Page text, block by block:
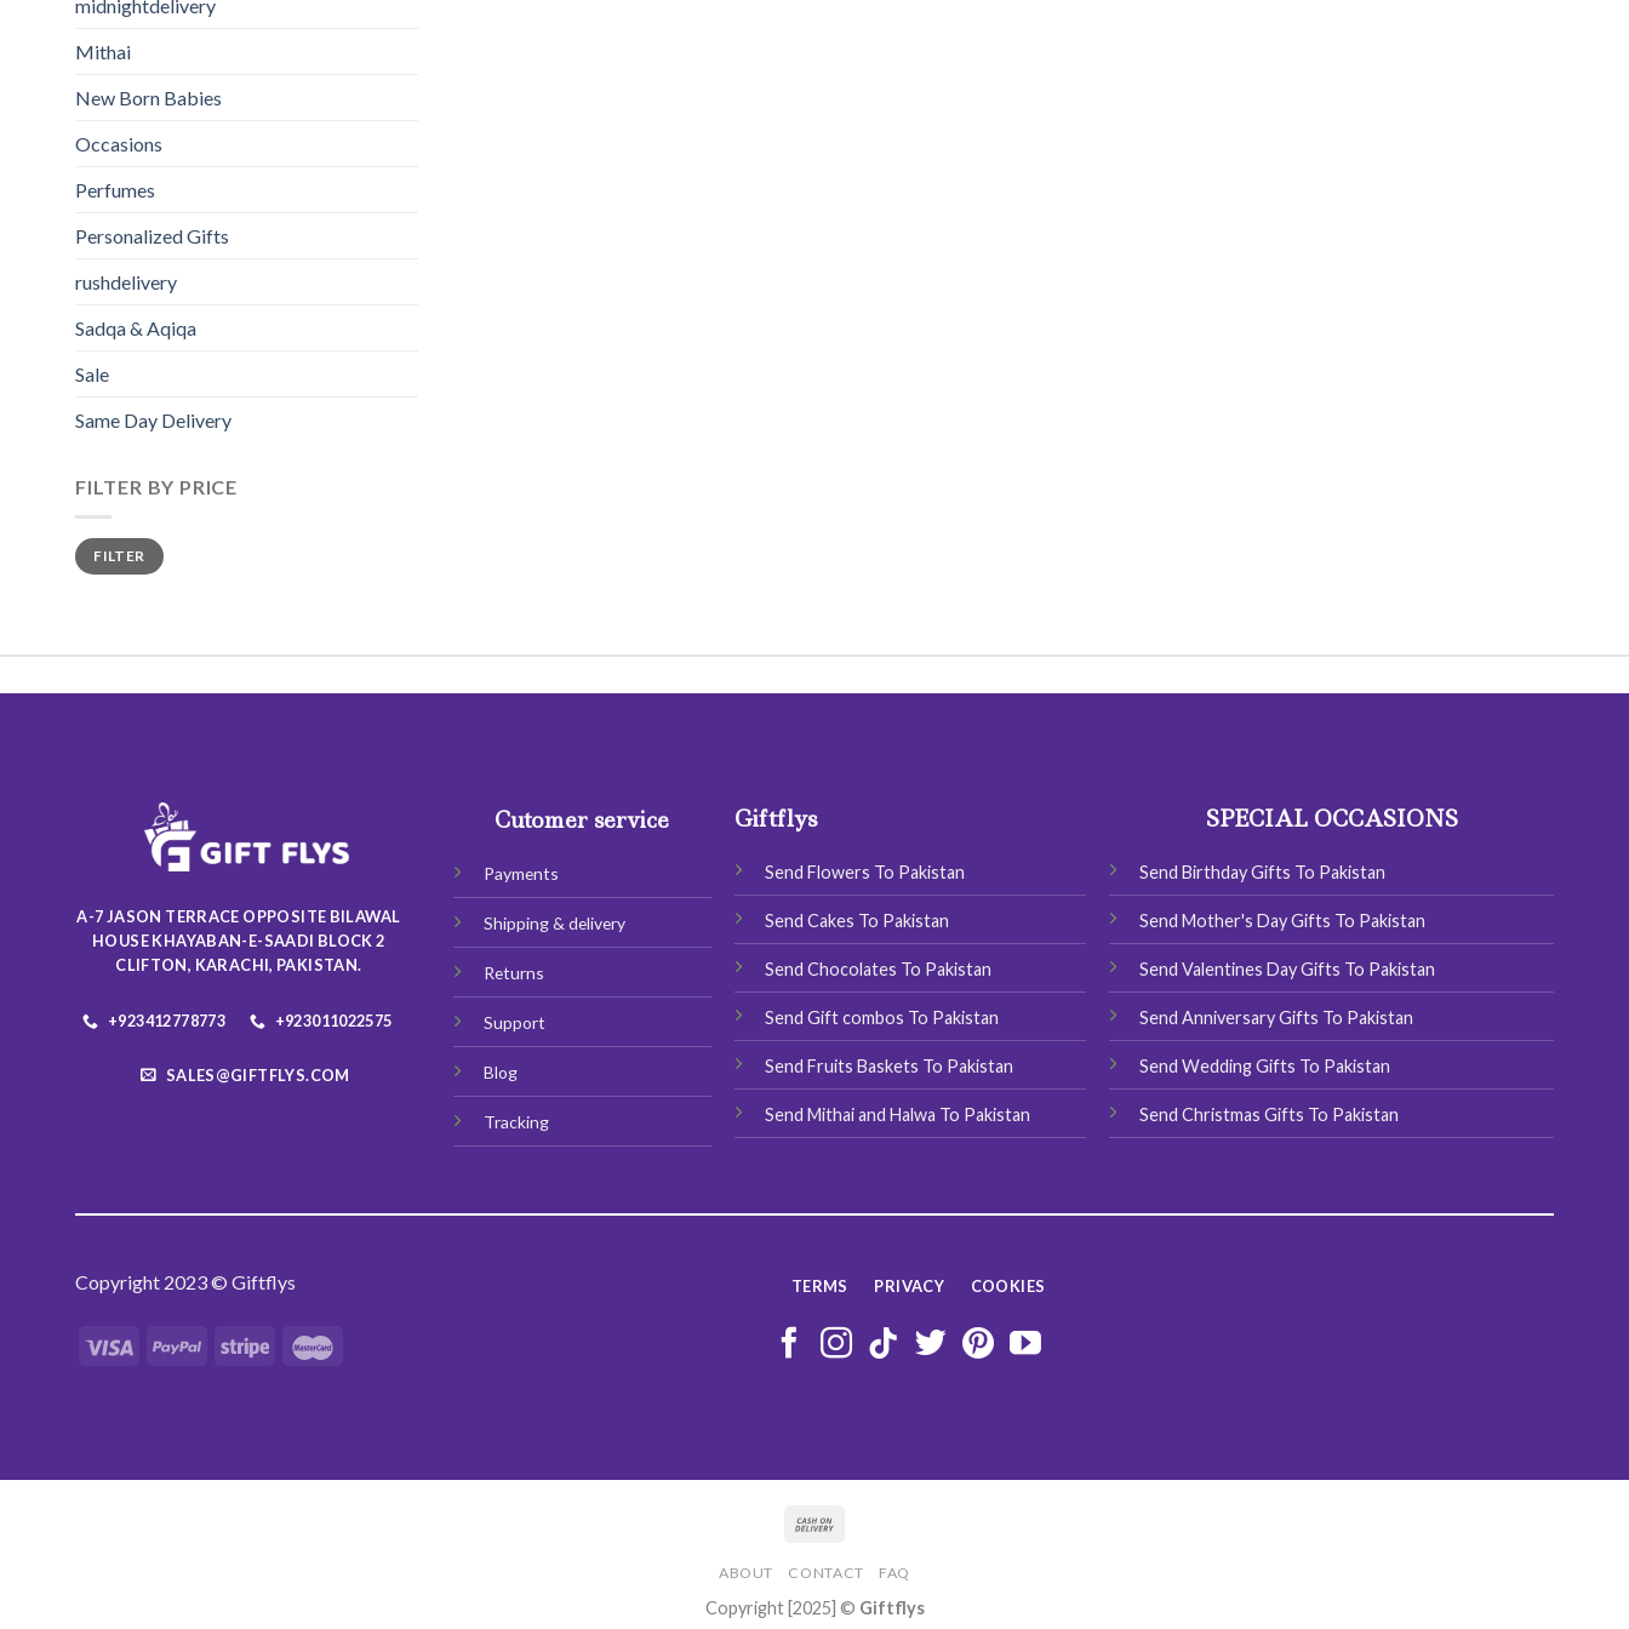
midnightdelivery
Mithai
New Born Babies
Occasions
Perfumes
Personalized Gifts
rushdelivery
Sadqa & Aqiqa
Sale
Same Day Delivery
FILTER BY PRICE
Min
price
Max
priceFILTER
A-7 JASON TERRACE OPPOSITE BILAWAL
HOUSE KHAYABAN-E-SAADI BLOCK 2
CLIFTON, KARACHI, PAKISTAN.
+923412778773 +923011022575
SALES@GIFTFLYS.COM
Cutomer service
Payments
Shipping & delivery
Returns
Support
Blog
Tracking
Giftflys
Send Flowers To Pakistan
Send Cakes To Pakistan
Send Chocolates To Pakistan
Send Gift combos To Pakistan
Send Fruits Baskets To Pakistan
Send Mithai and Halwa To Pakistan
SPECIAL OCCASIONS
Send Birthday Gifts To Pakistan
Send Mother's Day Gifts To Pakistan
Send Valentines Day Gifts To Pakistan
Send Anniversary Gifts To Pakistan
Send Wedding Gifts To Pakistan
Send Christmas Gifts To Pakistan
Copyright 2023 © Giftflys TERMS PRIVACY COOKIES
ABOUT CONTACT FAQ
Copyright [2025] © Giftflys